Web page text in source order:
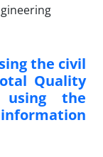
the civil
Quality
using the